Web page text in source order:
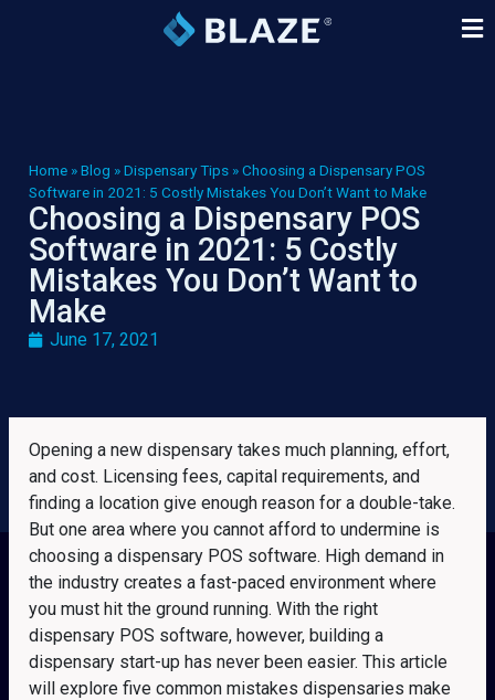
Home »Blog »Dispensary Tips »Choosing a Dispensary POS
Software in 2021: 5 Costly Mistakes You Don’t Want to Make
Choosing a Dispensary POS
Software in 2021: 5 Costly
Mistakes You Don’t Want to
Make
June 17, 2021
Opening a new dispensary takes much planning, effort,
and cost. Licensing fees, capital requirements, and
finding a location give enough reason for a double-take.
But one area where you cannot afford to undermine is
choosing a dispensary POS software. High demand in
the industry creates a fast-paced environment where
you must hit the ground running. With the right
dispensary POS software, however, building a
dispensary start-up has never been easier. This article
will explore five common mistakes dispensaries make